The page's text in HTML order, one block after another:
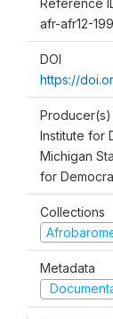
Reference
afr-afr12-
DOI
https://
Producer(s)
Institute for
Michigan
for
Collections
Metadata